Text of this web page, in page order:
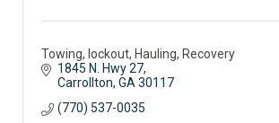
Towing, lockout, Hauling, Recovery
1845 N. Hwy 27
Carrollton GA 30117
(770) 537-0035